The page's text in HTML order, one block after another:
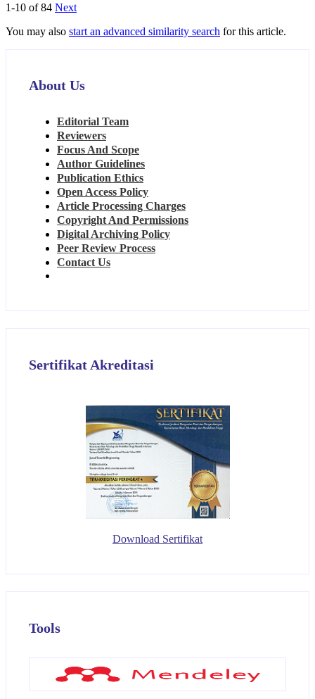
1-10 of 84 Next
You may also start an advanced similarity search for this article.
About Us
Editorial Team
Reviewers
Focus And Scope
Author Guidelines
Publication Ethics
Open Access Policy
Article Processing Charges
Copyright And Permissions
Digital Archiving Policy
Peer Review Process
Contact Us
Sertifikat Akreditasi
Download Sertifikat
Tools